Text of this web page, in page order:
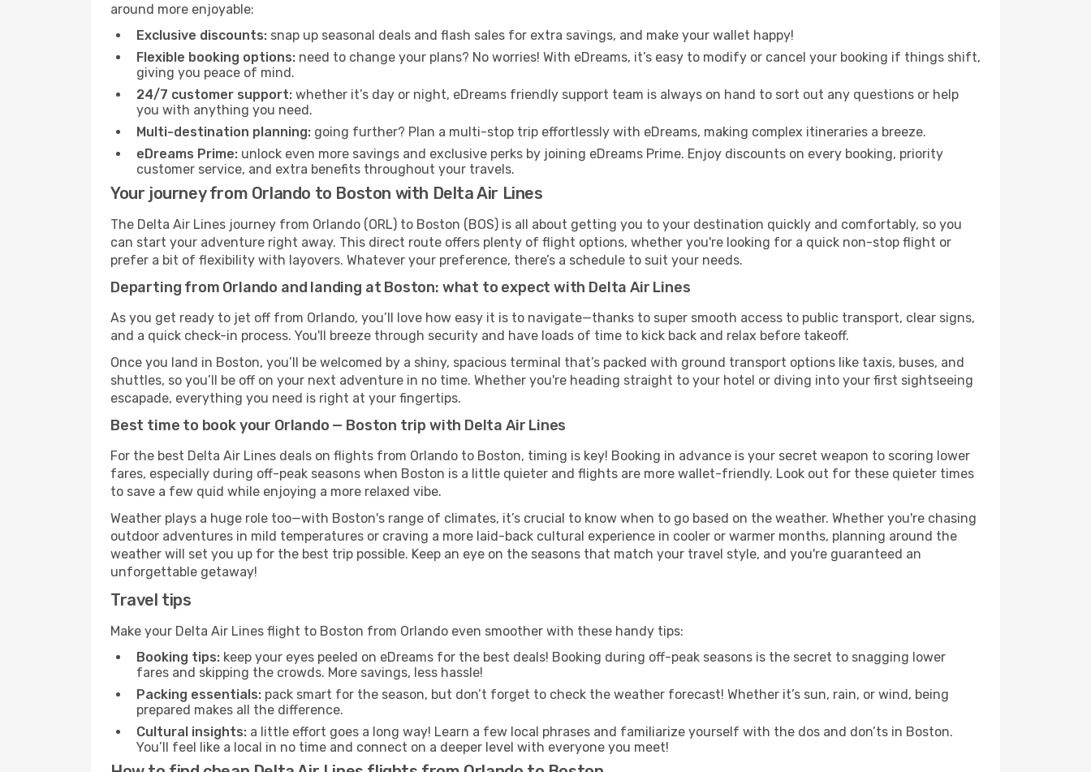
around more enjoyable:
Exclusive discounts: snap up seasonal deals and flash sales for extra savings, and make your wallet happy!
Flexible booking options: need to change your plans? No worries! With eDreams, it’s easy to modify or cancel your booking if things shift,
giving you peace of mind.
24/7 customer support: whether it’s day or night, eDreams friendly support team is always on hand to sort out any questions or help
you with anything you need.
Multi-destination planning: going further? Plan a multi-stop trip effortlessly with eDreams, making complex itineraries a breeze.
eDreams Prime: unlock even more savings and exclusive perks by joining eDreams Prime. Enjoy discounts on every booking, priority
customer service, and extra benefits throughout your travels.
Your journey from Orlando to Boston with Delta Air Lines
The Delta Air Lines journey from Orlando (ORL) to Boston (BOS) is all about getting you to your destination quickly and comfortably, so you
can start your adventure right away. This direct route offers plenty of flight options, whether you're looking for a quick non-stop flight or
prefer a bit of flexibility with layovers. Whatever your preference, there’s a schedule to suit your needs.
Departing from Orlando and landing at Boston: what to expect with Delta Air Lines
As you get ready to jet off from Orlando, you’ll love how easy it is to navigate—thanks to super smooth access to public transport, clear signs,
and a quick check-in process. You'll breeze through security and have loads of time to kick back and relax before takeoff.
Once you land in Boston, you’ll be welcomed by a shiny, spacious terminal that’s packed with ground transport options like taxis, buses, and
shuttles, so you’ll be off on your next adventure in no time. Whether you're heading straight to your hotel or diving into your first sightseeing
escapade, everything you need is right at your fingertips.
Best time to book your Orlando — Boston trip with Delta Air Lines
For the best Delta Air Lines deals on flights from Orlando to Boston, timing is key! Booking in advance is your secret weapon to scoring lower
fares, especially during off-peak seasons when Boston is a little quieter and flights are more wallet-friendly. Look out for these quieter times
to save a few quid while enjoying a more relaxed vibe.
Weather plays a huge role too—with Boston's range of climates, it’s crucial to know when to go based on the weather. Whether you're chasing
outdoor adventures in mild temperatures or craving a more laid-back cultural experience in cooler or warmer months, planning around the
weather will set you up for the best trip possible. Keep an eye on the seasons that match your travel style, and you're guaranteed an
unforgettable getaway!
Travel tips
Make your Delta Air Lines flight to Boston from Orlando even smoother with these handy tips:
Booking tips: keep your eyes peeled on eDreams for the best deals! Booking during off-peak seasons is the secret to snagging lower
fares and skipping the crowds. More savings, less hassle!
Packing essentials: pack smart for the season, but don’t forget to check the weather forecast! Whether it’s sun, rain, or wind, being
prepared makes all the difference.
Cultural insights: a little effort goes a long way! Learn a few local phrases and familiarize yourself with the dos and don’ts in Boston.
You’ll feel like a local in no time and connect on a deeper level with everyone you meet!